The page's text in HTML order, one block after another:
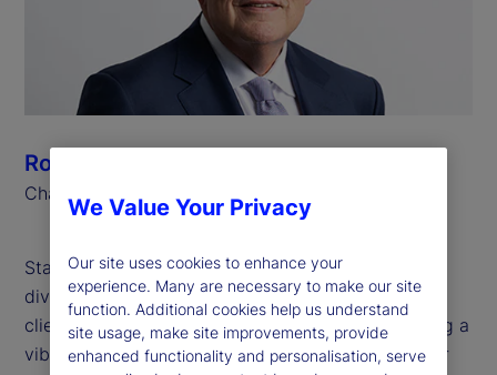
Ronald P. O’Hanley
Chairman and Chief Executive Officer
State Street believes that global inclusion and
diversity are critical to generating value for our
clients and shareholders, attracting and developing a
vibrant and talented workforce, and deepening our
We Value Your Privacy
Our site uses cookies to enhance your
experience. Many are necessary to make our site
function. Additional cookies help us understand
site usage, make site improvements, provide
enhanced functionality and personalisation, serve